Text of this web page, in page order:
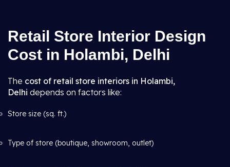
Retail Store Interior Design
Cost in Holambi, Delhi
The cost of retail store interiors in Holambi,
Delhi depends on factors like:
Store size (sq. ft.)
Type of store (boutique, showroom, outlet)